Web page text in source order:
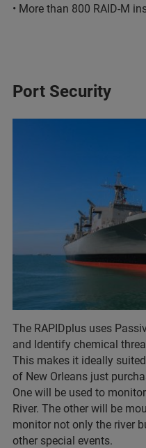
• More than 800 RAID-M
Port Security
The RAPIDplus uses
and Identify chemical
This makes it ideally
of New Orleans just
One will be used to
River. The other will be
monitor not only the river
other special events.